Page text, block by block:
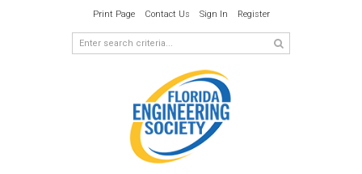
Print Page Contact Us Sign In Register